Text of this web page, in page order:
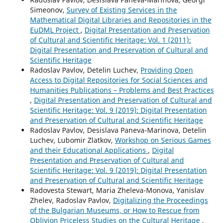
Simeonov, Survey of Existing Services in the
Mathematical Digital Libraries and Repositories in the
EuDML Project , Digital Presentation and Preservation
of Cultural and Scientific Heritage: Vol. 1 (2011):
Digital Presentation and Preservation of Cultural and
Scientific Heritage
Radoslav Pavlov, Detelin Luchev, Providing Open
Access to Digital Repositories for Social Sciences and
Humanities Publications – Problems and Best Practices
, Digital Presentation and Preservation of Cultural and
Scientific Heritage: Vol. 9 (2019): Digital Presentation
and Preservation of Cultural and Scientific Heritage
Radoslav Pavlov, Desislava Paneva-Marinova, Detelin
Luchev, Lubomir Zlatkov, Workshop on Serious Games
and their Educational Applications , Digital
Presentation and Preservation of Cultural and
Scientific Heritage: Vol. 9 (2019): Digital Presentation
and Preservation of Cultural and Scientific Heritage
Radovesta Stewart, Maria Zheleva-Monova, Yanislav
Zhelev, Radoslav Pavlov, Digitalizing the Proceedings
of the Bulgarian Museums, or How to Rescue from
Oblivion Priceless Studies on the Cultural Heritage ,